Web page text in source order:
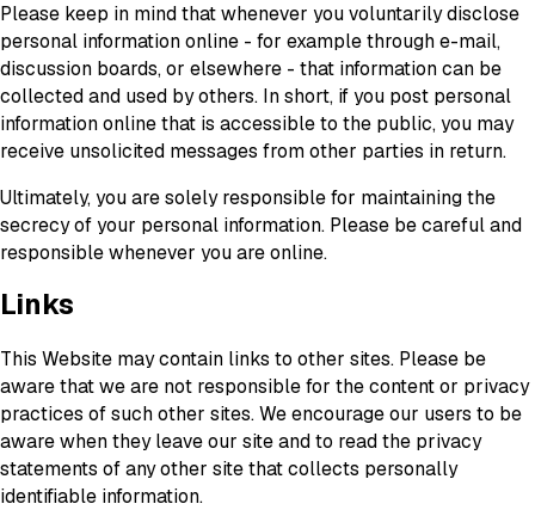
Please keep in mind that whenever you voluntarily disclose
personal information online - for example through e-mail,
discussion boards, or elsewhere - that information can be
collected and used by others. In short, if you post personal
information online that is accessible to the public, you may
receive unsolicited messages from other parties in return.
Ultimately, you are solely responsible for maintaining the
secrecy of your personal information. Please be careful and
responsible whenever you are online.
Links
This Website may contain links to other sites. Please be
aware that we are not responsible for the content or privacy
practices of such other sites. We encourage our users to be
aware when they leave our site and to read the privacy
statements of any other site that collects personally
identifiable information.